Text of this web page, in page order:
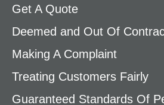
Get A Quote
Deemed and Out Of
Making A Complaint
Treating Customers Fairly
Guaranteed Standards Of